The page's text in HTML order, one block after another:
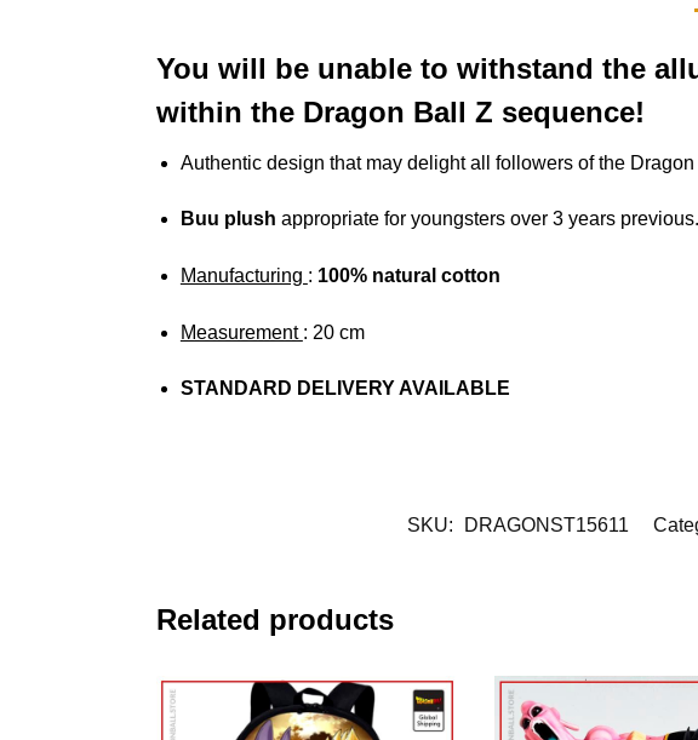
You will be unable to withstand the
within the Dragon Ball Z sequence!
Authentic design that may delight all followers of the
Buu plush appropriate for youngsters over 3 years previous.
Manufacturing : 100% natural cotton
Measurement : 20 cm
STANDARD DELIVERY AVAILABLE
SKU: DRAGONST15611
Related products